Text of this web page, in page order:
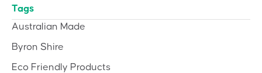
Tags
Australian Made
Byron Shire
Eco Friendly Products